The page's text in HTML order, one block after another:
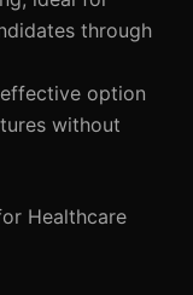
through
option
without
Healthcare